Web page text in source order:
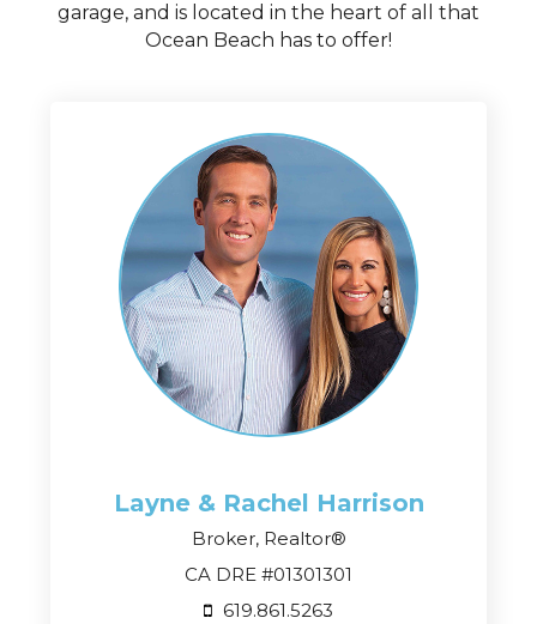
garage, and is located in the heart of all that
Ocean Beach has to offer!
Layne & Rachel Harrison
Broker, Realtor®
CA DRE #01301301
619.861.5263